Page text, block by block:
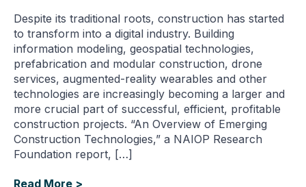
Despite its traditional roots, construction has started
to transform into a digital industry. Building
information modeling, geospatial technologies,
prefabrication and modular construction, drone
services, augmented-reality wearables and other
technologies are increasingly becoming a larger and
more crucial part of successful, efficient, profitable
construction projects. “An Overview of Emerging
Construction Technologies,” a NAIOP Research
Foundation report, […]
Read More >